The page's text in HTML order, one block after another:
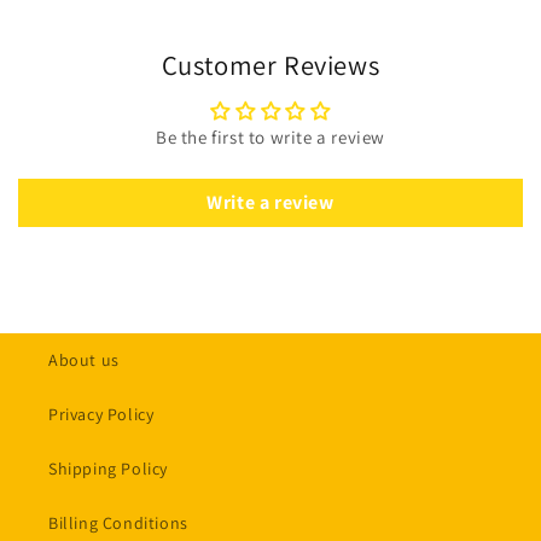
Customer Reviews
Be the first to write a review
Write a review
About us
Privacy Policy
Shipping Policy
Billing Conditions